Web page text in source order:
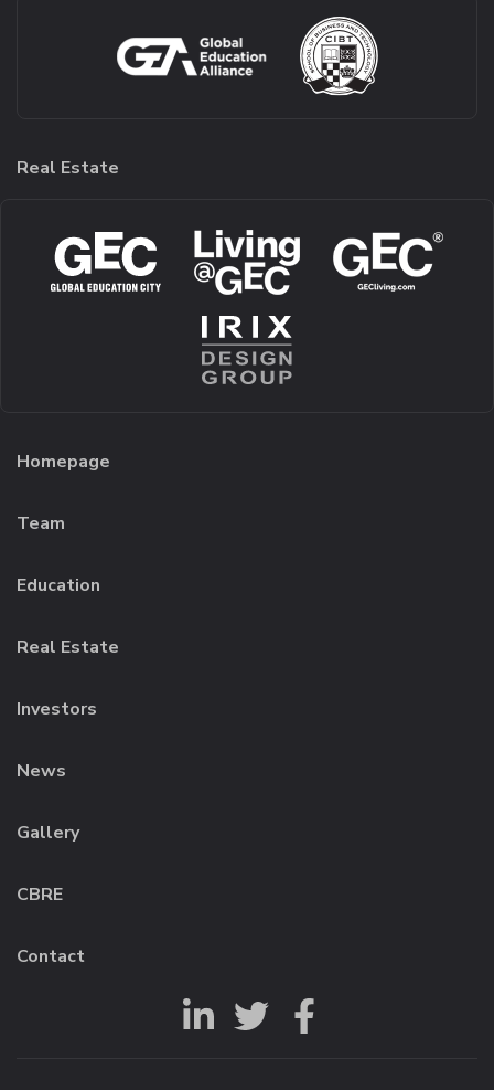
Real Estate
Homepage
Team
Education
Real Estate
Investors
News
Gallery
CBRE
Contact